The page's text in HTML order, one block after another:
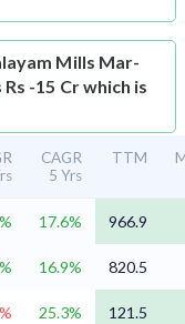
Mills Mar-
-15 Cr which is
CAGR
5 Yrs
TTM
17.6%
966.9
16.9% 820.5
25.3% 121.5